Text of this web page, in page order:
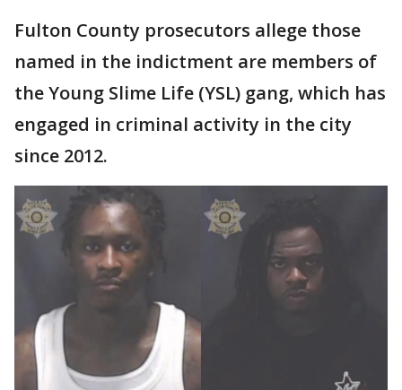
Fulton County prosecutors allege those
named in the indictment are members of
the Young Slime Life (YSL) gang, which has
engaged in criminal activity in the city
since 2012.